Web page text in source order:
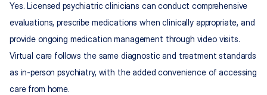
Yes. Licensed psychiatric clinicians can conduct comprehensive
evaluations, prescribe medications when clinically appropriate, and
provide ongoing medication management through video visits.
Virtual care follows the same diagnostic and treatment standards
as in-person psychiatry, with the added convenience of accessing
care from home.